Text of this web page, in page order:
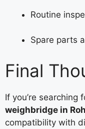
Routine
Spare parts
Final
If you’re
weighbridge in
compatibility with